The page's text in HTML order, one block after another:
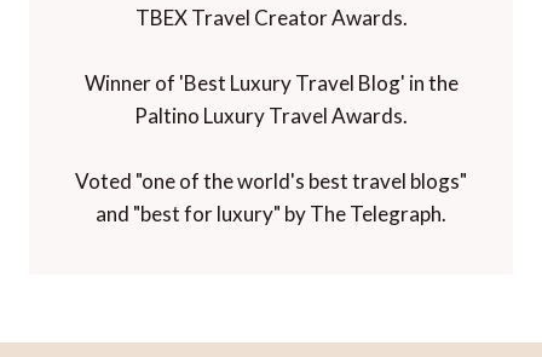
TBEX Travel Creator Awards.
Winner of 'Best Luxury Travel Blog' in the
Paltino Luxury Travel Awards.
Voted "one of the world's best travel blogs"
and "best for luxury" by The Telegraph.